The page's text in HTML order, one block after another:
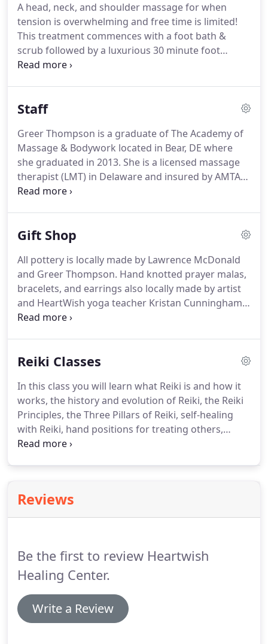
earth friendly cleaning products.We cater to
clients with chemical sensitivities.
A head, neck, and shoulder massage for when
tension is overwhelming and free time is limited!
This treatment commences with a foot bath &
scrub followed by a luxurious 30 minute foot
massage that combines reflexology, and finishes
kneading, with light to medium pressure, are used
toe, transporting you to a state of tranquility.This
massage softens connective tissue, releases toxins,
increases circulation, and relaxes muscles.
Staff
Greer Thompson is a graduate of The Academy of
Massage & Bodywork located in Bear, DE where
she graduated in 2013. She is a licensed massage
therapist (LMT) in Delaware and insured by AMTA
(American Massage Therapy Association).
Conservatory.
practitioner for close to two decades.Her Reiki
Masters are Marilee Pinkleton, Mary Brett, and
Kathy Schauber.
Gift Shop
All pottery is locally made by Lawrence McDonald
and Greer Thompson. Hand knotted prayer malas,
bracelets, and earrings also locally made by artist
and HeartWish yoga teacher Kristan Cunningham
of Pure Heart Jewelry.
Pleasure Cordials, Mama Mist, assorted salves and
clinical herbalist Joan Tylecki of Plant Wisdom
Within of Lewes!
Reiki Classes
In this class you will learn what Reiki is and how it
works, the history and evolution of Reiki, the Reiki
Principles, the Three Pillars of Reiki, self-healing
with Reiki, hand positions for treating others,
ethics of healing, and how the attunement process
and receiving Reiki.
Training manuals, snacks, and refreshments
Reviews
Be the first to review Heartwish
Healing Center.
Write a Review